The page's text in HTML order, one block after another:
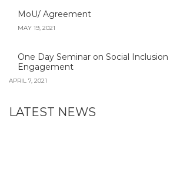
MoU/ Agreement
MAY 19, 2021
One Day Seminar on Social
Engagement
APRIL 7, 2021
LATEST NEWS